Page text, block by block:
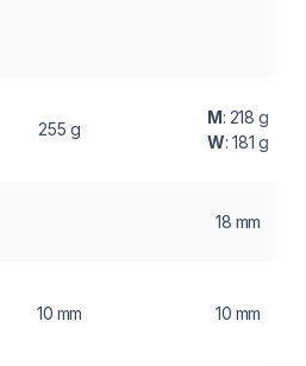
255 g
M: 218 g
W: 181 g
18 mm
10 mm 10 mm